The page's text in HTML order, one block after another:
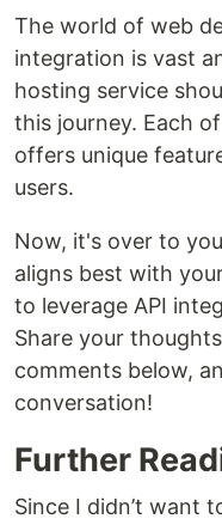
The world of web
integration is vast
hosting service
this journey. Each
offers unique
users.
Now, it's over to
aligns best with
to leverage API
Share your
comments below,
conversation!
Further
Since I didn’t want